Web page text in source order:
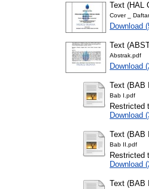
Text (HAL
Cover _
Download
Text
Abstrak.pdf
Download
Text (BAB
Bab I.pdf
Restricted
Download
Text (BAB
Bab II.pdf
Restricted
Download
Text (BAB